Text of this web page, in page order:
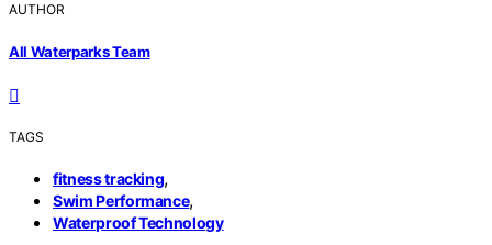
AUTHOR
All Waterparks Team
TAGS
fitness tracking,
Swim Performance,
Waterproof Technology